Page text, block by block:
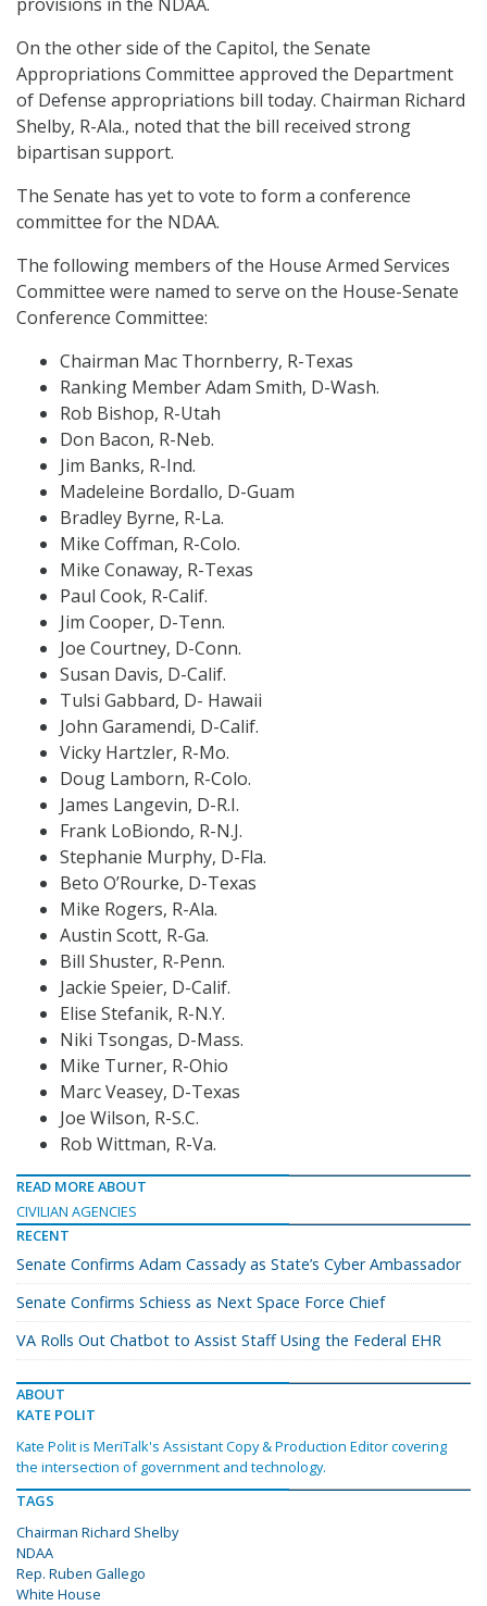
On the other side of the Capitol, the Senate
Appropriations Committee approved the Department
of Defense appropriations bill today. Chairman Richard
Shelby, R-Ala., noted that the bill received strong
bipartisan support.
The Senate has yet to vote to form a conference
committee for the NDAA.
The following members of the House Armed Services
Committee were named to serve on the House-Senate
Conference Committee:
Chairman Mac Thornberry, R-Texas
Ranking Member Adam Smith, D-Wash.
Rob Bishop, R-Utah
Don Bacon, R-Neb.
Jim Banks, R-Ind.
Madeleine Bordallo, D-Guam
Bradley Byrne, R-La.
Mike Coffman, R-Colo.
Mike Conaway, R-Texas
Paul Cook, R-Calif.
Jim Cooper, D-Tenn.
Joe Courtney, D-Conn.
Susan Davis, D-Calif.
Tulsi Gabbard, D- Hawaii
John Garamendi, D-Calif.
Vicky Hartzler, R-Mo.
Doug Lamborn, R-Colo.
James Langevin, D-R.I.
Frank LoBiondo, R-N.J.
Stephanie Murphy, D-Fla.
Beto O’Rourke, D-Texas
Mike Rogers, R-Ala.
Austin Scott, R-Ga.
Bill Shuster, R-Penn.
Jackie Speier, D-Calif.
Elise Stefanik, R-N.Y.
Niki Tsongas, D-Mass.
Mike Turner, R-Ohio
Marc Veasey, D-Texas
Joe Wilson, R-S.C.
Rob Wittman, R-Va.
READ MORE ABOUT
CIVILIAN AGENCIES
RECENT
Senate Confirms Adam Cassady as State’s Cyber Ambassador
Senate Confirms Schiess as Next Space Force Chief
VA Rolls Out Chatbot to Assist Staff Using the Federal EHR
ABOUT
KATE POLIT
Kate Polit is MeriTalk's Assistant Copy & Production Editor covering
the intersection of government and technology.
TAGS
Chairman Richard Shelby
NDAA
Rep. Ruben Gallego
White House